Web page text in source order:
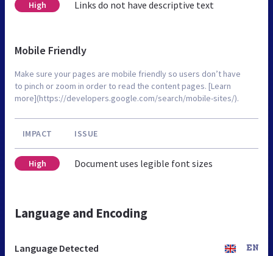
High Links do not have descriptive text
Mobile Friendly
Make sure your pages are mobile friendly so users don’t have
to pinch or zoom in order to read the content pages. [Learn
more](https://developers.google.com/search/mobile-sites/).
IMPACT ISSUE
High Document uses legible font sizes
Language and Encoding
Language Detected EN